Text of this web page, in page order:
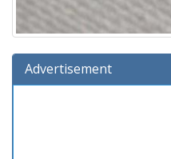
Advertisement